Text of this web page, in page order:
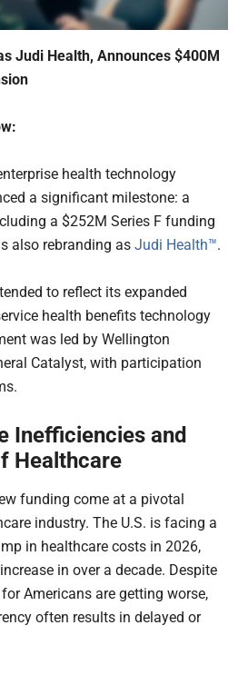
Judi Health, Announces $400M
health technology
a significant milestone: a
a $252M Series F funding
also rebranding asJudi Health™.
to reflect its expanded
health benefits technology
was led by Wellington
Catalyst, with participation
Inefficiencies and
Healthcare
funding come at a pivotal
industry. The U.S. is facing a
in healthcare costs in 2026,
in over a decade. Despite
Americans are getting worse,
often results in delayed or